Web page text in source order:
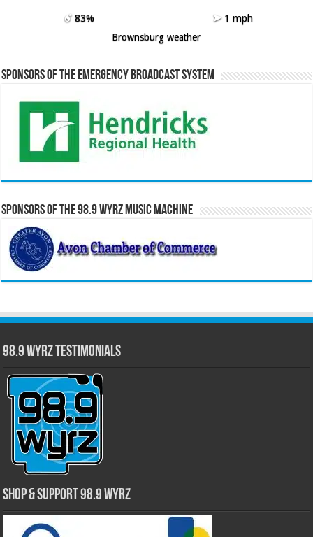
83%
1 mph
Brownsburg weather
Sponsors of the Emergency Broadcast System
Sponsors of the 98.9 WYRZ Music Machine
98.9 WYRZ Testimonials
Shop & Support 98.9 WYRZ